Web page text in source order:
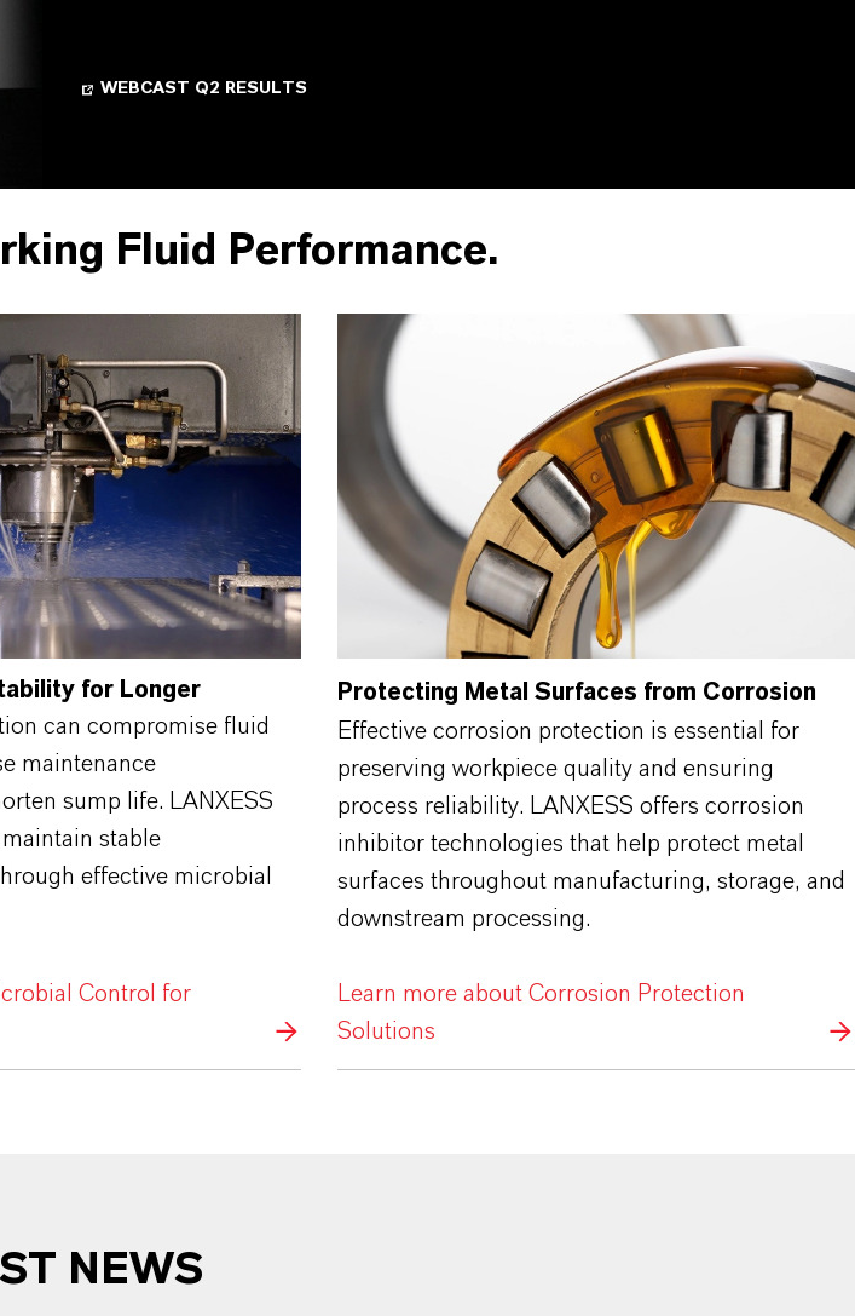
WEBCAST Q2 RESULTS
Fluid Performance.
for Longer
can compromise fluid
maintenance
sump life. LANXESS
stable
effective microbial
Control for
Protecting Metal Surfaces from Corrosion
Effective corrosion protection is essential for
preserving workpiece quality and ensuring
process reliability. LANXESS offers corrosion
inhibitor technologies that help protect metal
surfaces throughout manufacturing, storage, and
downstream processing.
Learn more about Corrosion Protection
Solutions
NEWS